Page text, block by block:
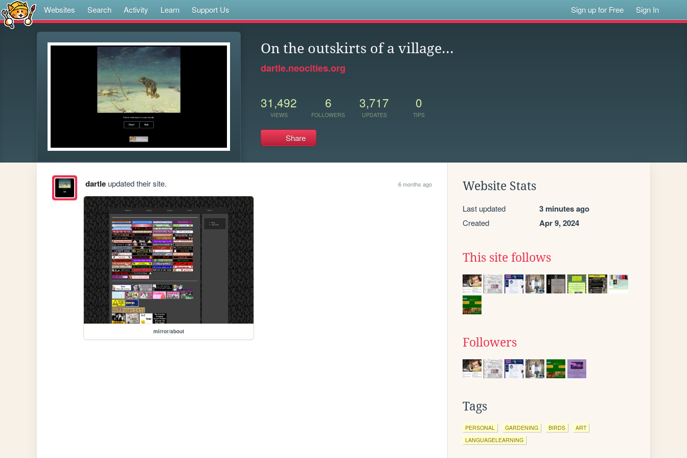
Websites Search Activity Learn Support Us Sign up for Free Sign In
On the outskirts of a village...
dartle.neocities.org
31,492
VIEWS
6
FOLLOWERS
3,717
UPDATES
0
TIPS
Share
dartleupdated their site. 6 months ago
mirror/about
Website Stats
Last updated 3 minutes ago
Created Apr 9, 2024
This site follows
Followers
Tags
PERSONAL GARDENING BIRDS
ART
LANGUAGELEARNING